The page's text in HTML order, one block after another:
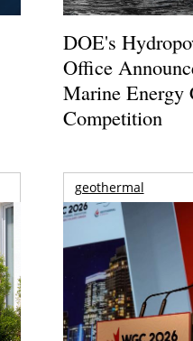
DOE's
Office
Marine Energy
Competition
geothermal